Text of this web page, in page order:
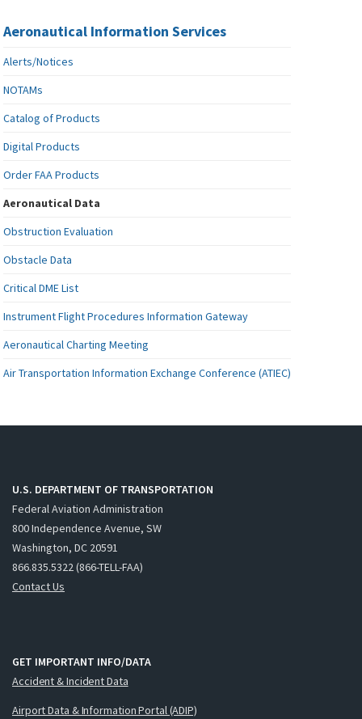
Aeronautical Information Services
Alerts/Notices
NOTAMs
Catalog of Products
Digital Products
Order FAA Products
Aeronautical Data
Obstruction Evaluation
Obstacle Data
Critical DME List
Instrument Flight Procedures Information Gateway
Aeronautical Charting Meeting
Air Transportation Information Exchange Conference (ATIEC)
U.S. DEPARTMENT OF TRANSPORTATION
Federal Aviation Administration
800 Independence Avenue, SW
Washington, DC 20591
866.835.5322 (866-TELL-FAA)
Contact Us
GET IMPORTANT INFO/DATA
Accident & Incident Data
Airport Data & Information Portal (ADIP)